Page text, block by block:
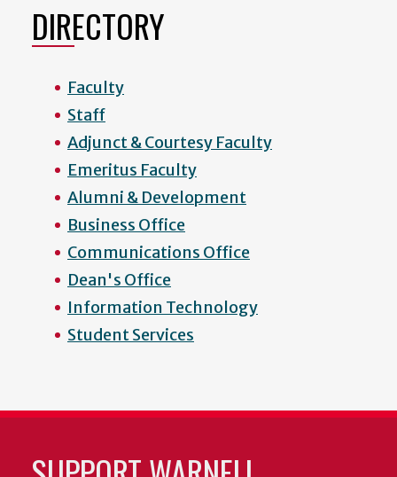
DIRECTORY
Faculty
Staff
Adjunct & Courtesy Faculty
Emeritus Faculty
Alumni & Development
Business Office
Communications Office
Dean's Office
Information Technology
Student Services